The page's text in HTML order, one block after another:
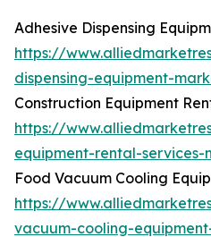
Adhesive Dispensing
https://
dispensing-equipment-
Construction Equipment
https://
equipment-rental-services-
Food Vacuum Cooling
https://
vacuum-cooling-